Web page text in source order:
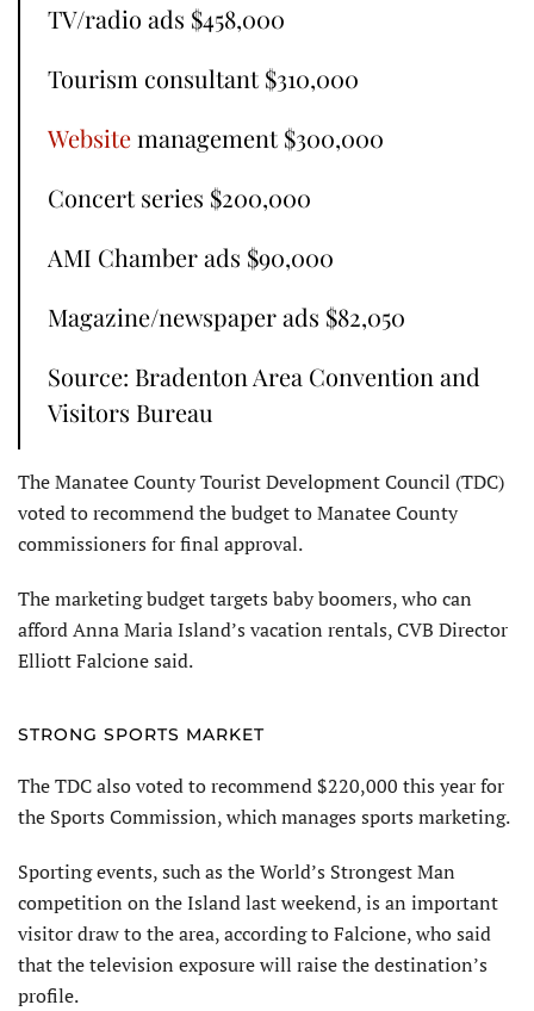
TV/radio ads $458,000
Tourism consultant $310,000
Websitemanagement $300,000
Concert series $200,000
AMI Chamber ads $90,000
Magazine/newspaper ads $82,050
Source: Bradenton Area Convention and
Visitors Bureau
The Manatee County Tourist Development Council (TDC)
voted to recommend the budget to Manatee County
commissioners for final approval.
The marketing budget targets baby boomers, who can
afford Anna Maria Island’s vacation rentals, CVB Director
Elliott Falcione said.
STRONG SPORTS MARKET
The TDC also voted to recommend $220,000 this year for
the Sports Commission, which manages sports marketing.
Sporting events, such as the World’s Strongest Man
competition on the Island last weekend, is an important
visitor draw to the area, according to Falcione, who said
that the television exposure will raise the destination’s
profile.